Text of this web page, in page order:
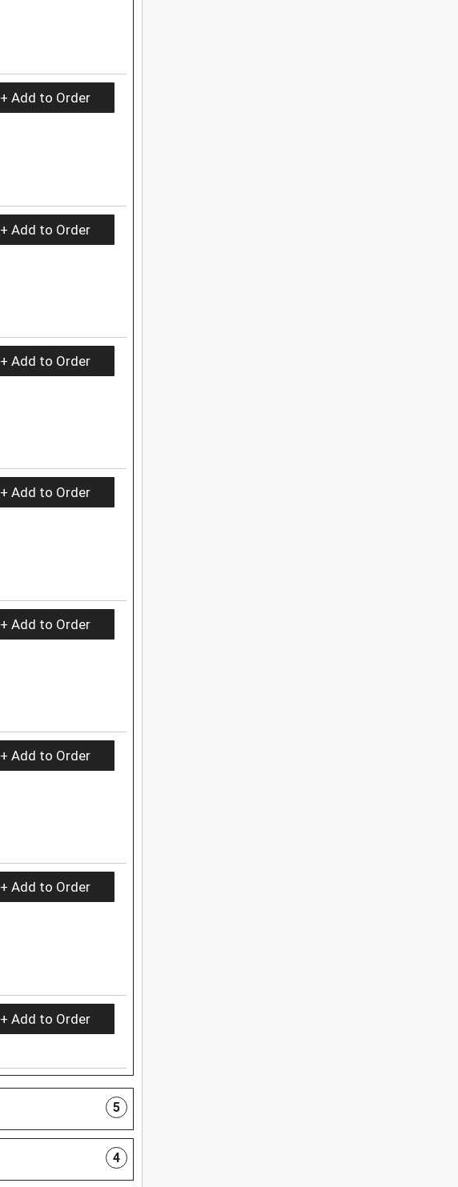
+ Add to Order
+ Add to Order
+ Add to Order
+ Add to Order
+ Add to Order
+ Add to Order
+ Add to Order
+ Add to Order
5
4